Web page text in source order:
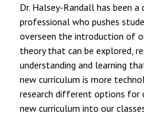
Dr. Halsey-Randall has been
professional who pushes
overseen the introduction of
theory that can be explored,
understanding and learning
new curriculum is more
research different options for
new curriculum into our